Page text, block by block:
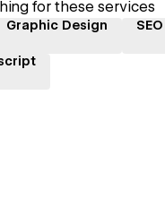
for these services
Graphic Design SEO